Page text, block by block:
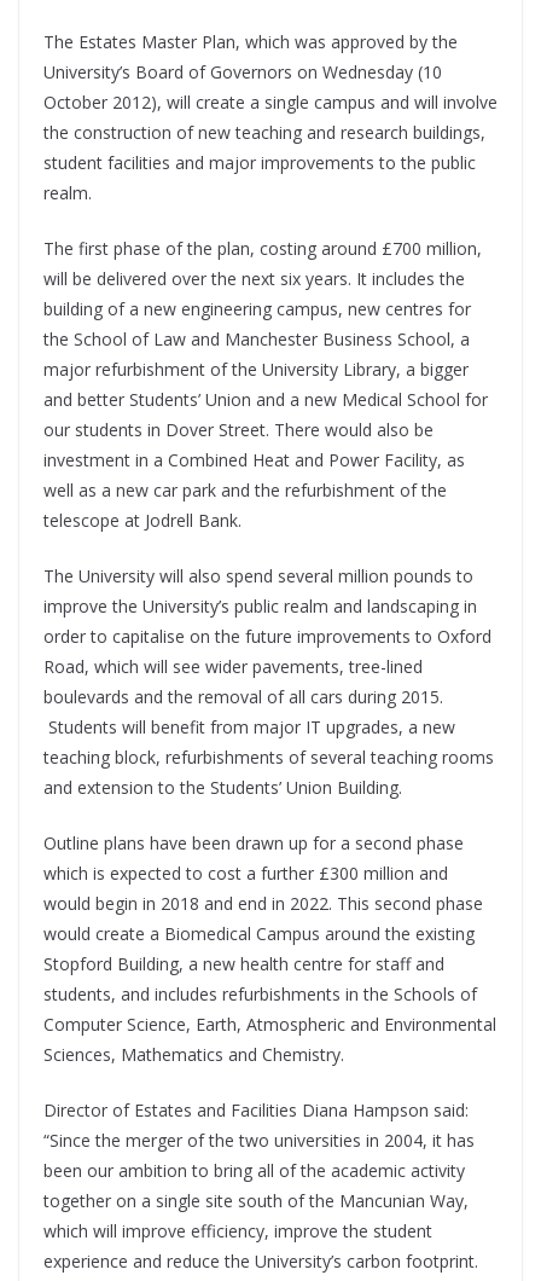
The Estates Master Plan, which was approved by the
University’s Board of Governors on Wednesday (10
October 2012), will create a single campus and will involve
the construction of new teaching and research buildings,
student facilities and major improvements to the public
realm.
The first phase of the plan, costing around £700 million,
will be delivered over the next six years. It includes the
building of a new engineering campus, new centres for
the School of Law and Manchester Business School, a
major refurbishment of the University Library, a bigger
and better Students’ Union and a new Medical School for
our students in Dover Street. There would also be
investment in a Combined Heat and Power Facility, as
well as a new car park and the refurbishment of the
telescope at Jodrell Bank.
The University will also spend several million pounds to
improve the University’s public realm and landscaping in
order to capitalise on the future improvements to Oxford
Road, which will see wider pavements, tree-lined
boulevards and the removal of all cars during 2015.
Students will benefit from major IT upgrades, a new
teaching block, refurbishments of several teaching rooms
and extension to the Students’ Union Building.
Outline plans have been drawn up for a second phase
which is expected to cost a further £300 million and
would begin in 2018 and end in 2022. This second phase
would create a Biomedical Campus around the existing
Stopford Building, a new health centre for staff and
students, and includes refurbishments in the Schools of
Computer Science, Earth, Atmospheric and Environmental
Sciences, Mathematics and Chemistry.
Director of Estates and Facilities Diana Hampson said:
“Since the merger of the two universities in 2004, it has
been our ambition to bring all of the academic activity
together on a single site south of the Mancunian Way,
which will improve efficiency, improve the student
experience and reduce the University’s carbon footprint.